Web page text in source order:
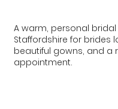
A warm, personal
Staffordshire for brides
beautiful gowns, and a
appointment.